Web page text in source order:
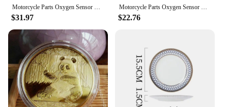
advanced technology for motorcycle enthusiasts.
Designed with the latest innovations, this sensor is
not just a piece of equipment; it's a testament to the
dedication to quality and performance. Its robust
metal construction ensures longevity and durability,
while the sleek design blends seamlessly with any
motorcycle aesthetic. The sensor's precision-
engineered components are meticulously crafted to
provide the most accurate readings, ensuring that
your motorcycle's performance is at its peak.
Motorcycle Parts Oxygen Sensor For Hyosung GV250 GV650 GT650R GV 250 650 GT 650R
$31.97
Motorcycle Parts Oxygen Sensor For Hyosung GV250 GV650 GT650R GV 250 650 GT 650R
$22.76